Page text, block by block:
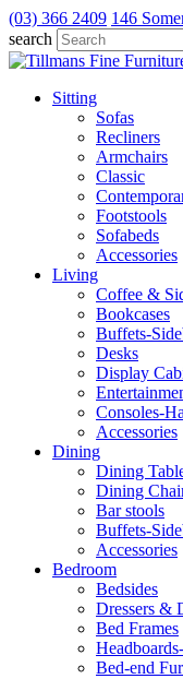
(03) 366 2409 146
search
Sitting
Sofas
Recliners
Armchairs
Classic
Footstools
Sofabeds
Accessories
Living
Coffee &
Bookcases
Buffets-
Desks
Display
Consoles-
Accessories
Dining
Dining
Dining
Bar stools
Buffets-
Accessories
Bedroom
Bedsides
Dressers &
Bed Frames
Bed-end